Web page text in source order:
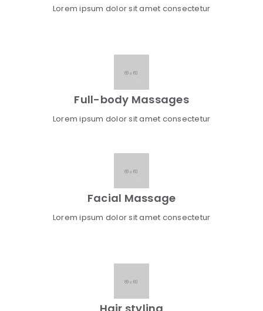
Lorem ipsum dolor sit amet consectetur
Full-body Massages
Lorem ipsum dolor sit amet consectetur
Facial Massage
Lorem ipsum dolor sit amet consectetur